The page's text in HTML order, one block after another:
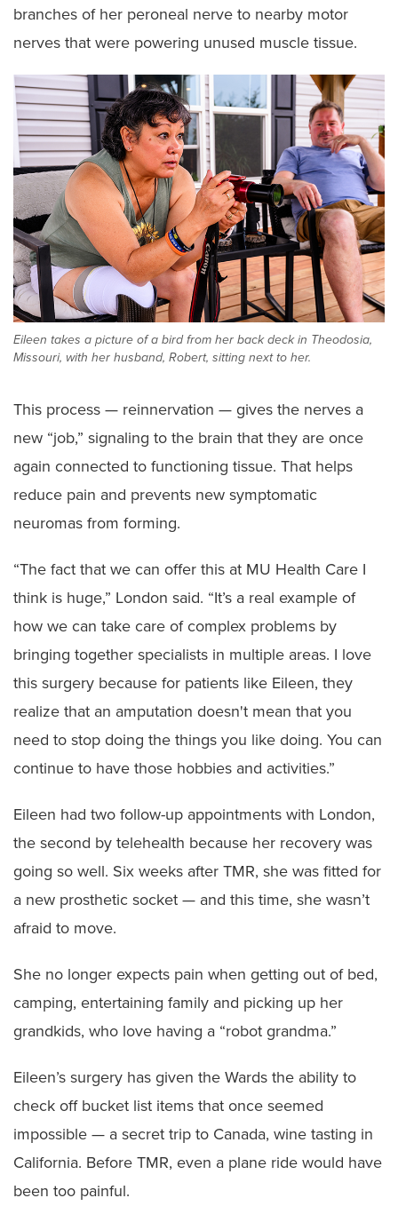
branches of her peroneal nerve to nearby motor
nerves that were powering unused muscle tissue.
Eileen takes a picture of a bird from her back deck in Theodosia,
Missouri, with her husband, Robert, sitting next to her.
This process — reinnervation — gives the nerves a
new “job,” signaling to the brain that they are once
again connected to functioning tissue. That helps
reduce pain and prevents new symptomatic
neuromas from forming.
“The fact that we can offer this at MU Health Care I
think is huge,” London said. “It’s a real example of
how we can take care of complex problems by
bringing together specialists in multiple areas. I love
this surgery because for patients like Eileen, they
realize that an amputation doesn't mean that you
need to stop doing the things you like doing. You can
continue to have those hobbies and activities.”
Eileen had two follow-up appointments with London,
the second by telehealth because her recovery was
going so well. Six weeks after TMR, she was fitted for
a new prosthetic socket — and this time, she wasn’t
afraid to move.
She no longer expects pain when getting out of bed,
camping, entertaining family and picking up her
grandkids, who love having a “robot grandma.”
Eileen’s surgery has given the Wards the ability to
check off bucket list items that once seemed
impossible — a secret trip to Canada, wine tasting in
California. Before TMR, even a plane ride would have
been too painful.